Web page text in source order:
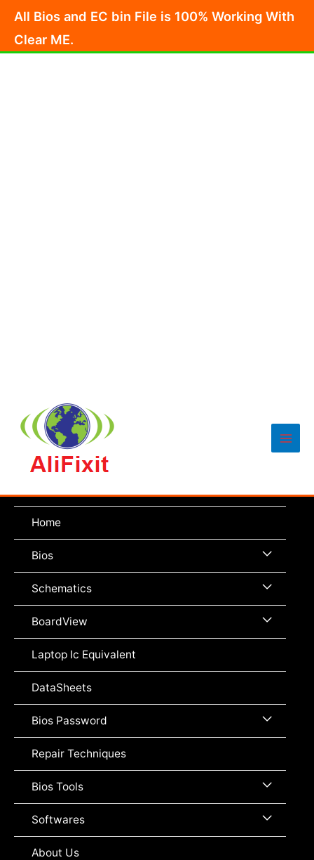
content
All Bios and EC bin File is 100% Working With
Clear ME.
Main
Home
Bios Menu
Toggle
Schematics Menu
Toggle
BoardView Menu
Laptop Ic Equivalent
DataSheets
Bios Password Menu
Repair Techniques
Bios Tools Menu
Toggle
Softwares Menu
About Us